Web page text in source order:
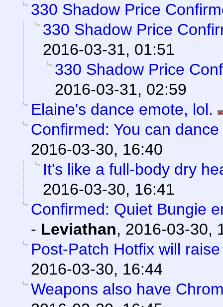
330 Shadow Price
330 Shadow Price
2016-03-31, 01:51
330 Shadow Price
2016-03-31, 02:59
Elaine's dance emote, lol.
Confirmed: You can
2016-03-30, 16:40
It's like a full-body dry
2016-03-30, 16:41
Confirmed: Quiet Bungie
- Leviathan, 2016-03-30,
Post-Patch Hotfix will
2016-03-30, 16:44
Weapons also have